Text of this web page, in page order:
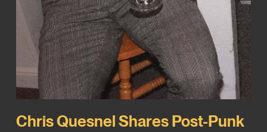
Chris Quesnel Shares Post-Punk